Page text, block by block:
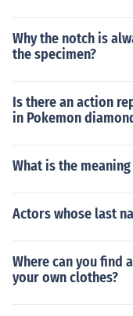
Why the notch is
the specimen?
Is there an action
in Pokemon
What is the
Actors whose last
Where can you find
your own clothes?